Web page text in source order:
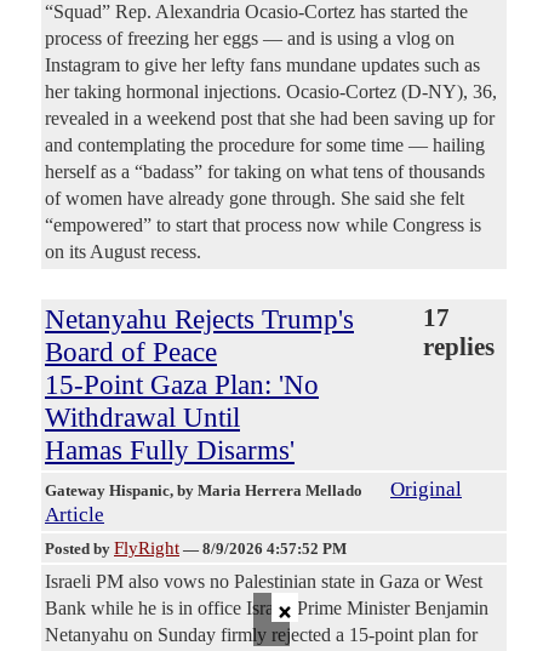
“Squad” Rep. Alexandria Ocasio-Cortez has started the
process of freezing her eggs — and is using a vlog on
Instagram to give her lefty fans mundane updates such as
her taking hormonal injections. Ocasio-Cortez (D-NY), 36,
revealed in a weekend post that she had been saving up for
and contemplating the procedure for some time — hailing
herself as a “badass” for taking on what tens of thousands
of women have already gone through. She said she felt
“empowered” to start that process now while Congress is
on its August recess.
Netanyahu Rejects Trump's
Board of Peace
15-Point Gaza Plan: 'No
Withdrawal Until
Hamas Fully Disarms'
17
replies
Gateway Hispanic, by Maria Herrera Mellado
Original
Article
Posted by FlyRight — 8/9/2026 4:57:52 PM
Israeli PM also vows no Palestinian state in Gaza or West
Bank while he is in office Israeli Prime Minister Benjamin
Netanyahu on Sunday firmly rejected a 15-point plan for
×